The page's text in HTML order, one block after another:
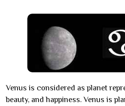
Venus is considered as planet
beauty, and happiness. Venus is